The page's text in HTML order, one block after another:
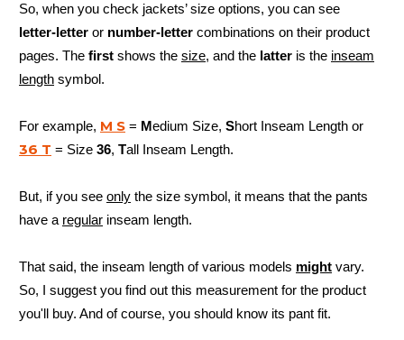
So, when you check jackets’ size options, you can see
letter-letter or number-letter combinations on their product
pages. The first shows the size, and the latter is the inseam
length symbol.
For example, M S = Medium Size, Short Inseam Length or
36 T = Size 36, Tall Inseam Length.
But, if you see only the size symbol, it means that the pants
have a regular inseam length.
That said, the inseam length of various models might vary.
So, I suggest you find out this measurement for the product
you'll buy. And of course, you should know its pant fit.